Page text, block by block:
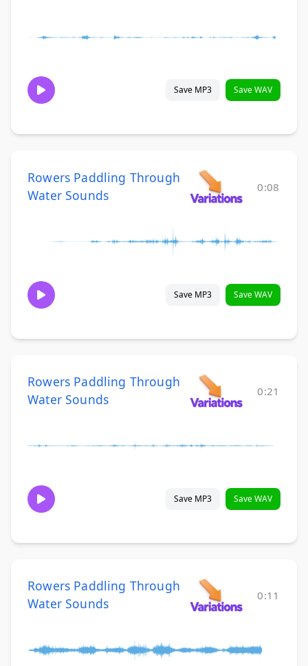
Save MP3 Save WAV
Rowers Paddling Through
Water Sounds
0:08
Save MP3 Save WAV
Rowers Paddling Through
Water Sounds
0:21
Save MP3 Save WAV
Rowers Paddling Through
Water Sounds
0:11